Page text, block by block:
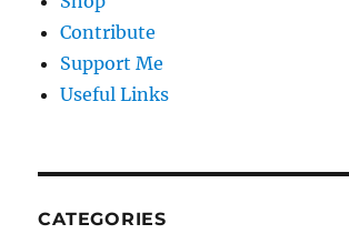
Contribute
Support Me
Useful Links
CATEGORIES